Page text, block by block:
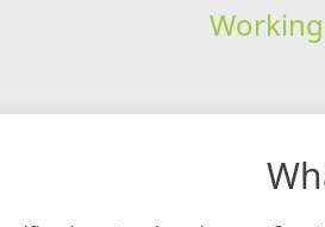
Working